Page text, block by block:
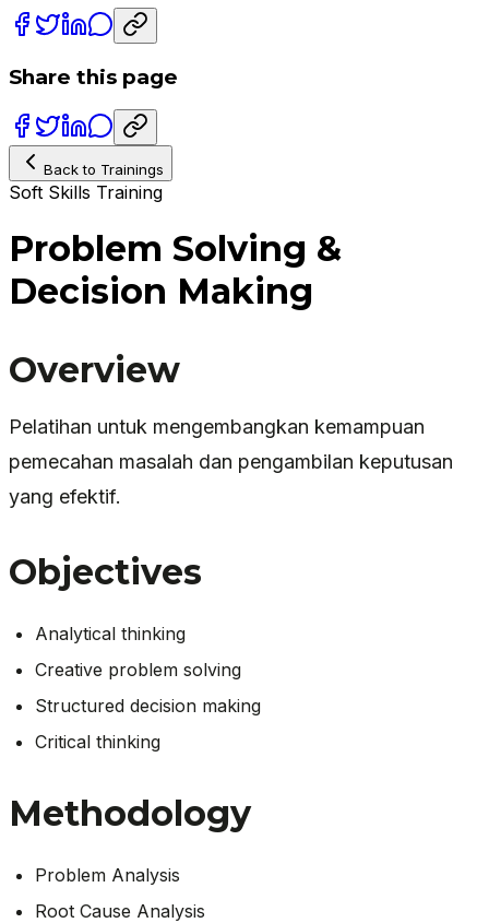
Share this page
Back to Trainings
Soft Skills Training
Problem Solving &
Decision Making
Overview
Pelatihan untuk mengembangkan kemampuan
pemecahan masalah dan pengambilan keputusan
yang efektif.
Objectives
Analytical thinking
Creative problem solving
Structured decision making
Critical thinking
Methodology
Problem Analysis
Root Cause Analysis